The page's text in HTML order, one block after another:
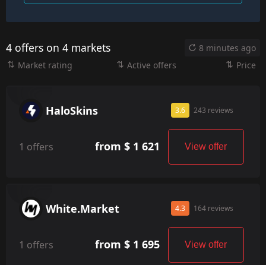
4 offers on 4 markets
8 minutes ago
Market rating
Active offers Price
HaloSkins 3.6 243 reviews
1 offers from $ 1 621 View offer
White.Market 4.3 164 reviews
1 offers from $ 1 695 View offer